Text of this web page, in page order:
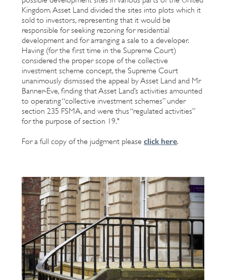
Kingdom. Asset Land divided the sites into plots which it
sold to investors, representing that it would be
responsible for seeking rezoning for residential
development and for arranging a sale to a developer.
Having (for the first time in the Supreme Court)
considered the proper scope of the collective
investment scheme concept, the Supreme Court
unanimously dismissed the appeal by Asset Land and Mr
Banner-Eve, finding that Asset Land’s activities amounted
to operating “collective investment schemes” under
section 235 FSMA, and were thus “regulated activities”
for the purpose of section 19."
For a full copy of the judgment please click here.